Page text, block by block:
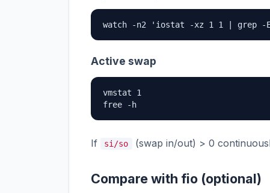
watch -n2 'iostat -xz 1 1 | grep -E
Active swap
vmstat 1
free -h
If si/so (swap in/out) > 0
Compare with fio (optional)